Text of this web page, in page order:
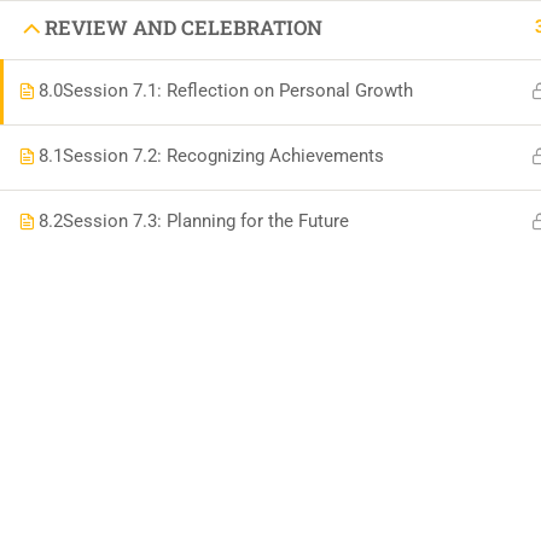
REVIEW AND CELEBRATION
8.0Session 7.1: Reflection on Personal Growth
8.1Session 7.2: Recognizing Achievements
8.2Session 7.3: Planning for the Future
BOOK AN APPOINTMENT 'AUTISM